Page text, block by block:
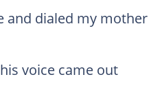
and dialed my mother
voice came out